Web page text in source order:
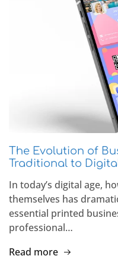
The Evolution of
Traditional to
In today’s digital age,
themselves has
essential printed
professional…
Read more